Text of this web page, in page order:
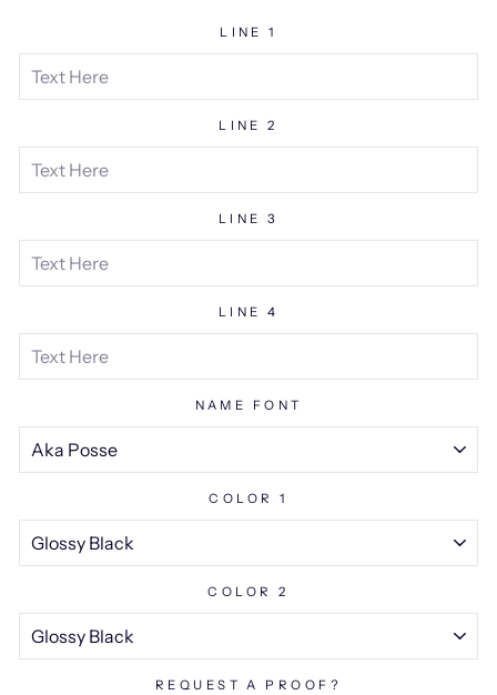
LINE 1
LINE 2
LINE 3
LINE 4
NAME FONT
COLOR 1
COLOR 2
REQUEST A PROOF?